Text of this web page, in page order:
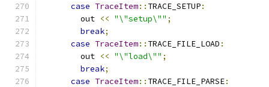
case TraceItem:: TRACE_SETUP:
        out
<< "\"setup\"" ;
break;
case TraceItem:: TRACE_FILE_LOAD :
        out
<< "\"load\"" ;
break;
case TraceItem:: TRACE_FILE_PARSE: